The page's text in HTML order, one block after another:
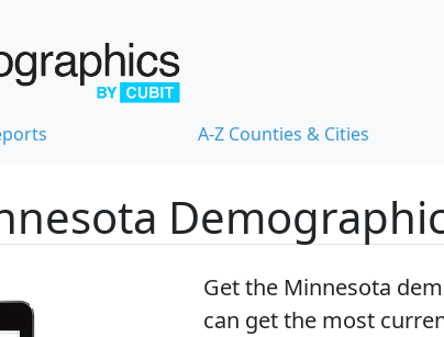
A-Z Counties & Cities
Get the Minnesota
can getthe most